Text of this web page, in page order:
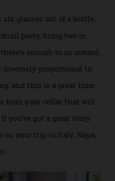
my chiller, and baby it is
six glasses out of a bottle,
party, bring two or
enough to go around.
inversely proportional to
and this is a great time
from your cellar that will
you’ve got a great story